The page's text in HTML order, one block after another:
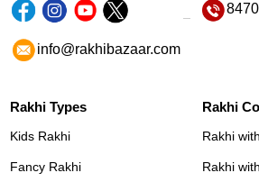
info@rakhibazaar.com
Rakhi Types
Kids Rakhi
Fancy Rakhi
Rakhi
Rakhi
Rakhi